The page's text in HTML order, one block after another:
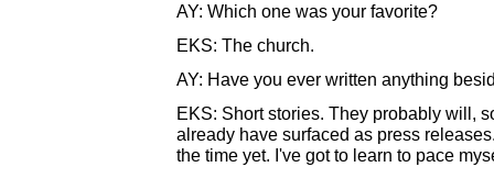
AY: Which one was your favorite?
EKS: The church.
AY: Have you ever written anything
EKS: Short stories. They probably will,
already have surfaced as press
the time yet. I've got to learn to pace